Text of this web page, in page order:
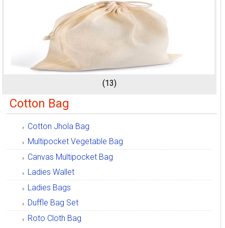
(13)
Cotton Bag
Cotton Jhola Bag
Multipocket Vegetable Bag
Canvas Multipocket Bag
Ladies Wallet
Ladies Bags
Duffle Bag Set
Roto Cloth Bag